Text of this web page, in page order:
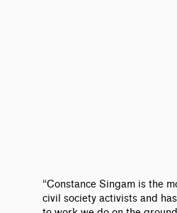
“Constance Singam is the
civil society activists and